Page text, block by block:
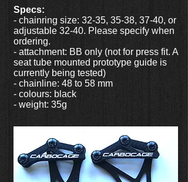
Specs:
- chainring size: 32-35, 35-38, 37-40, or
adjustable 32-40. Please specify when
ordering.
- attachment: BB only (not for press fit. A
seat tube mounted prototype guide is
currently being tested)
- chainline: 48 to 58 mm
- colours: black
- weight: 35g